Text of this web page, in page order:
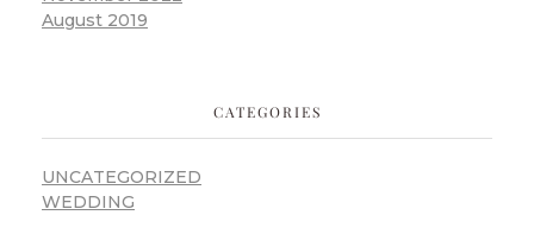
August 2019
CATEGORIES
UNCATEGORIZED
WEDDING